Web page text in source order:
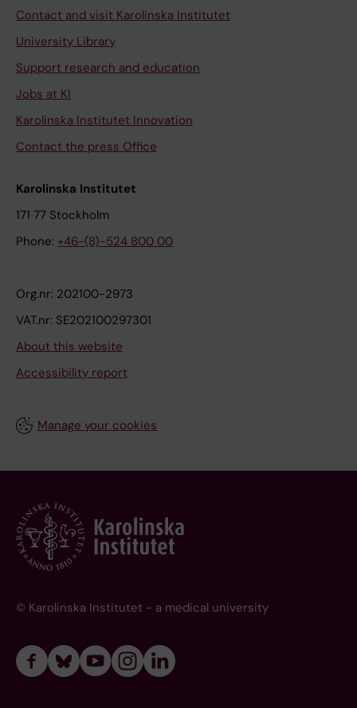
Contact and visit Karolinska Institutet
University Library
Support research and education
Jobs at KI
Karolinska Institutet Innovation
Contact the press Office
Karolinska Institutet
171 77 Stockholm
Phone: +46-(8)-524 800 00
Org.nr: 202100-2973
VAT.nr: SE202100297301
About this website
Accessibility report
Manage your cookies
© Karolinska Institutet - a medical university